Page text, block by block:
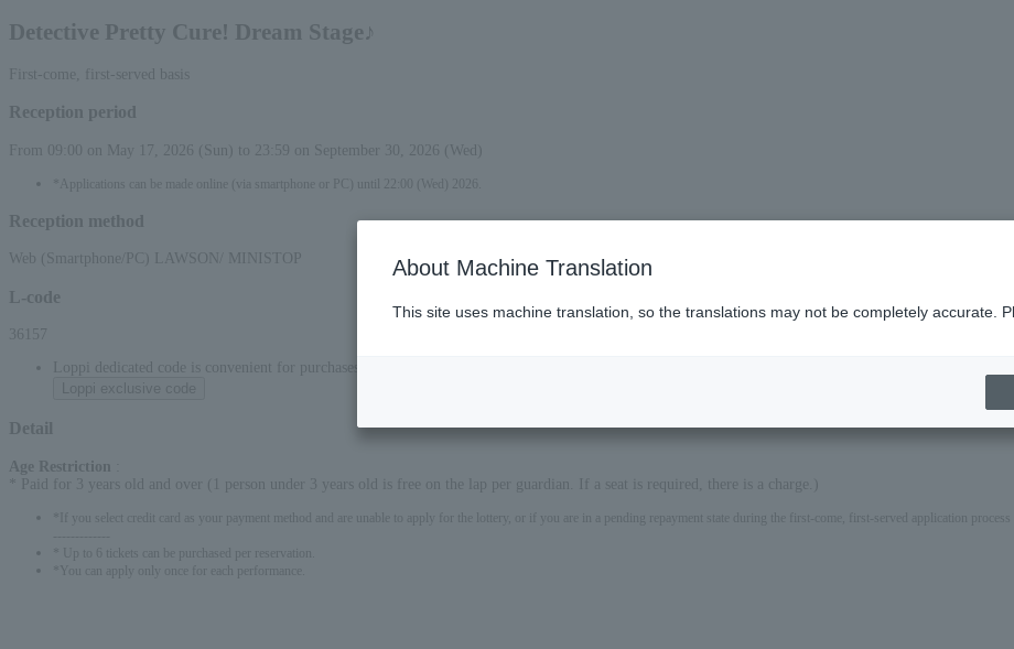
Detective Pretty Cure! Dream Stage♪
First-come, first-served basis
Reception period
From 09:00 on May 17, 2026 (Sun) to 23:59 on September 30, 2026 (Wed)
*Applications can be made online (via smartphone or PC) until 22:00 (Wed) 2026.
Reception method
Web (Smartphone/PC) LAWSON/ MINISTOP
L-code
36157
Loppi dedicated code is convenient for purchases at convenience stores (Lawson)
Detail
Age Restriction
* Paid for 3 years old and over (1 person under 3 years old is free on the lap per guardian. If a seat is required, there is a charge.)
*If you select credit card as your payment method and are unable to apply for the lottery, or if you are in a pending repayment state during the first-come, first-served application process
* Up to 6 tickets can be purchased per reservation.
*You can apply only once for each performance.
About Machine Translation
This site uses machine translation, so the translations may not be completely accurate.